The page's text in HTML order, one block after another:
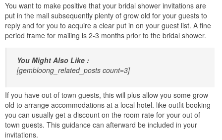
You want to make positive that your bridal shower invitations are
put in the mail subsequently plenty of grow old for your guests to
reply and for you to acquire a clear put in on your guest list. A fine
period frame for mailing is 2-3 months prior to the bridal shower.
You Might Also Like :
[gembloong_related_posts count=3]
If you have out of town guests, this will plus allow you some grow
old to arrange accommodations at a local hotel. like outfit booking
you can usually get a discount on the room rate for your out of
town guests. This guidance can afterward be included in your
invitations.